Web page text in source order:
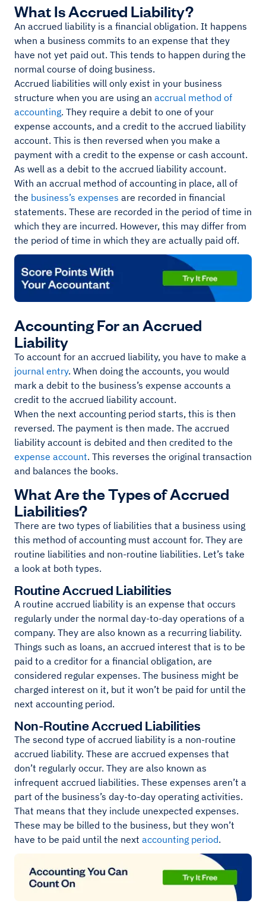
What Is Accrued Liability?
An accrued liability is a financial obligation. It happens
when a business commits to an expense that they
have not yet paid out. This tends to happen during the
normal course of doing business.
Accrued liabilities will only exist in your business
structure when you are using an accrual method of
accounting. They require a debit to one of your
expense accounts, and a credit to the accrued liability
account. This is then reversed when you make a
payment with a credit to the expense or cash account.
As well as a debit to the accrued liability account.
With an accrual method of accounting in place, all of
the business’s expenses are recorded in financial
statements. These are recorded in the period of time in
which they are incurred. However, this may differ from
the period of time in which they are actually paid off.
Accounting For an Accrued
Liability
To account for an accrued liability, you have to make a
journal entry. When doing the accounts, you would
mark a debit to the business’s expense accounts a
credit to the accrued liability account.
When the next accounting period starts, this is then
reversed. The payment is then made. The accrued
liability account is debited and then credited to the
expense account. This reverses the original transaction
and balances the books.
What Are the Types of Accrued
Liabilities?
There are two types of liabilities that a business using
this method of accounting must account for. They are
routine liabilities and non-routine liabilities. Let’s take
a look at both types.
Routine Accrued Liabilities
A routine accrued liability is an expense that occurs
regularly under the normal day-to-day operations of a
company. They are also known as a recurring liability.
Things such as loans, an accrued interest that is to be
paid to a creditor for a financial obligation, are
considered regular expenses. The business might be
charged interest on it, but it won’t be paid for until the
next accounting period.
Non-Routine Accrued Liabilities
The second type of accrued liability is a non-routine
accrued liability. These are accrued expenses that
don’t regularly occur. They are also known as
infrequent accrued liabilities. These expenses aren’t a
part of the business’s day-to-day operating activities.
That means that they include unexpected expenses.
These may be billed to the business, but they won’t
have to be paid until the next accounting period.